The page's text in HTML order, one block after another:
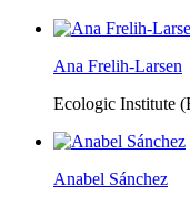
Ana Frelih-Larsen
Ecologic Institute
Anabel Sánchez